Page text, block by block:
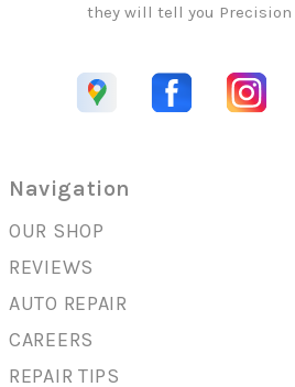
they will tell you Precision
Navigation
OUR SHOP
REVIEWS
AUTO REPAIR
CAREERS
REPAIR TIPS